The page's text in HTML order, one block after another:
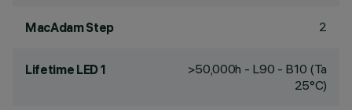
MacAdam Step 2
Lifetime LED 1
>50,000h - L90 - B10 (Ta
25°C)